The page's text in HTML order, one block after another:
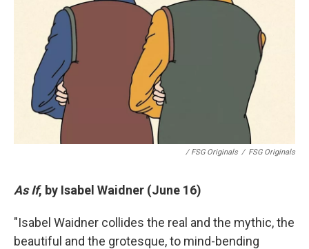
/ FSG Originals / FSG Originals
As If, by Isabel Waidner (June 16)
"Isabel Waidner collides the real and the mythic, the
beautiful and the grotesque, to mind-bending